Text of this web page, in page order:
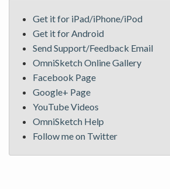
Get it for iPad/iPhone/iPod
Get it for Android
Send Support/Feedback Email
OmniSketch Online Gallery
Facebook Page
Google+ Page
YouTube Videos
OmniSketch Help
Follow me on Twitter